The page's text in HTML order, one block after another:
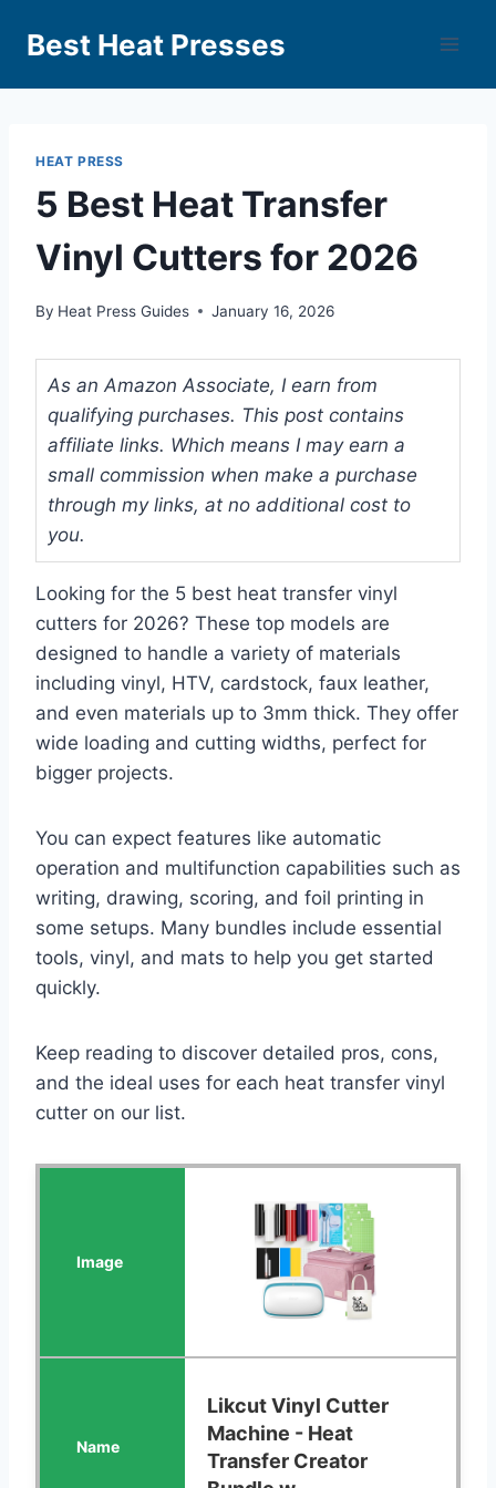
Best Heat Presses
HEAT PRESS
5 Best Heat Transfer
Vinyl Cutters for 2026
By Heat Press Guides January 16, 2026
As an Amazon Associate, I earn from
qualifying purchases. This post contains
affiliate links. Which means I may earn a
small commission when make a purchase
through my links, at no additional cost to
you.
Looking for the 5 best heat transfer vinyl
cutters for 2026? These top models are
designed to handle a variety of materials
including vinyl, HTV, cardstock, faux leather,
and even materials up to 3mm thick. They offer
wide loading and cutting widths, perfect for
bigger projects.
You can expect features like automatic
operation and multifunction capabilities such as
writing, drawing, scoring, and foil printing in
some setups. Many bundles include essential
tools, vinyl, and mats to help you get started
quickly.
Keep reading to discover detailed pros, cons,
and the ideal uses for each heat transfer vinyl
cutter on our list.
Likcut Vinyl Cutter
Machine - Heat
Transfer Creator